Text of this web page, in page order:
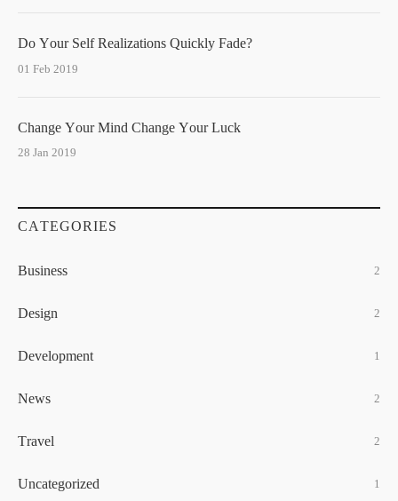
Do Your Self Realizations Quickly Fade?
01 Feb 2019
Change Your Mind Change Your Luck
28 Jan 2019
CATEGORIES
Business 2
Design 2
Development 1
News 2
Travel 2
Uncategorized 1